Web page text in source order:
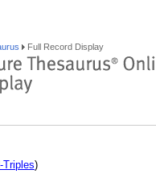
Full Record Display
Triples)